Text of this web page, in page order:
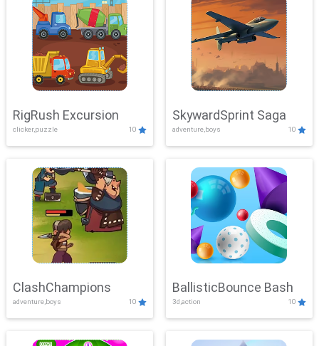
RigRush Excursion
clicker,puzzle 10
SkywardSprint Saga
adventure,boys 10
ClashChampions
adventure,boys 10
BallisticBounce Bash
3d,action 10